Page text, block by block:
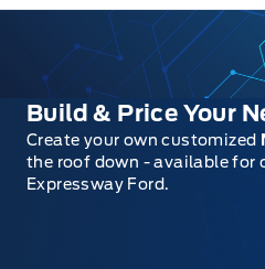
Build & Price Your
Create your own customized
the roof down - available for
Expressway Ford.